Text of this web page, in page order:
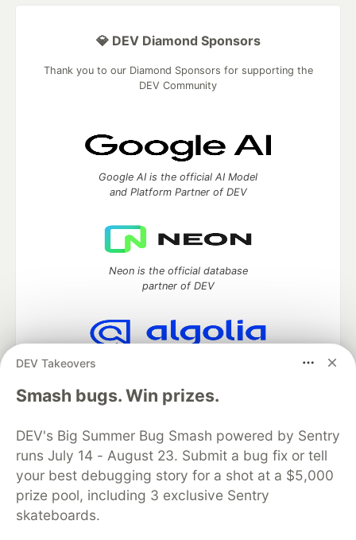
DEV Takeovers
Smash bugs. Win prizes.
DEV's Big Summer Bug Smash powered by Sentry
runs July 14 - August 23. Submit a bug fix or tell
your best debugging story for a shot at a $5,000
prize pool, including 3 exclusive Sentry
skateboards.
💎 DEV Diamond Sponsors
Thank you to our Diamond Sponsors for supporting the
DEV Community
Google AI is the official AI Model
and Platform Partner of DEV
Neon is the official database
partner of DEV
Algolia is the official search partner
DEV Community — A space to discuss and keep up software
development and manage your software career
Home
DEV Challenges DEV++
Videos
DEV Education Tracks
DEV Help
Advertise on DEV
Organization Accounts